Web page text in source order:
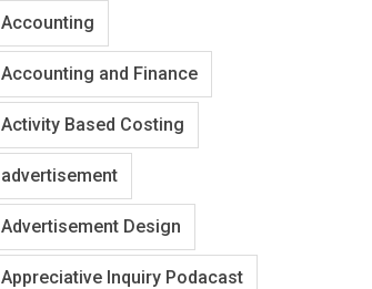
Accounting
Accounting and Finance
Activity Based Costing
advertisement
Advertisement Design
Appreciative Inquiry Podacast